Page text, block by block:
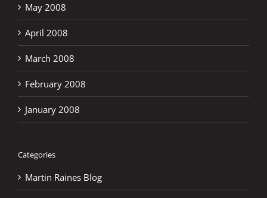
May 2008
April 2008
March 2008
February 2008
January 2008
Categories
Martin Raines Blog